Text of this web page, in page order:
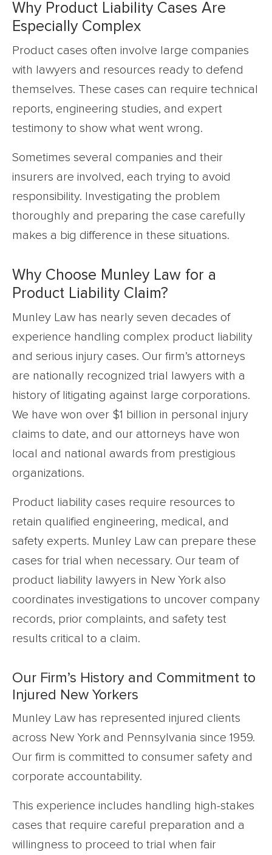
Why Product Liability Cases Are
Especially Complex
Product cases often involve large companies
with lawyers and resources ready to defend
themselves. These cases can require technical
reports, engineering studies, and expert
testimony to show what went wrong.
Sometimes several companies and their
insurers are involved, each trying to avoid
responsibility. Investigating the problem
thoroughly and preparing the case carefully
makes a big difference in these situations.
Why Choose Munley Law for a
Product Liability Claim?
Munley Law has nearly seven decades of
experience handling complex product liability
and serious injury cases. Our firm’s attorneys
are nationally recognized trial lawyers with a
history of litigating against large corporations.
We have won over $1 billion in personal injury
claims to date, and our attorneys have won
local and national awards from prestigious
organizations.
Product liability cases require resources to
retain qualified engineering, medical, and
safety experts. Munley Law can prepare these
cases for trial when necessary. Our team of
product liability lawyers in New York also
coordinates investigations to uncover company
records, prior complaints, and safety test
results critical to a claim.
Our Firm’s History and Commitment to
Injured New Yorkers
Munley Law has represented injured clients
across New York and Pennsylvania since 1959.
Our firm is committed to consumer safety and
corporate accountability.
This experience includes handling high-stakes
cases that require careful preparation and a
willingness to proceed to trial when fair